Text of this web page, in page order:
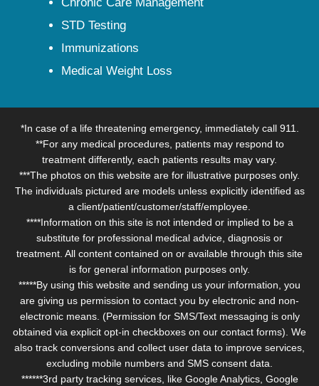
STD Testing
Immunizations
Medical Weight Loss
*In case of a life threatening emergency, immediately call 911.
**For any medical procedures, patients may respond to
treatment differently, each patients results may vary.
***The photos on this website are for illustrative purposes only.
The individuals pictured are models unless explicitly identified as
a client/patient/customer/staff/employee.
****Information on this site is not intended or implied to be a
substitute for professional medical advice, diagnosis or
treatment. All content contained on or available through this site
is for general information purposes only.
*****By using this website and sending us your information, you
are giving us permission to contact you by electronic and non-
electronic means. (Permission for SMS/Text messaging is only
obtained via explicit opt-in checkboxes on our contact forms). We
also track conversions and collect user data to improve services,
excluding mobile numbers and SMS consent data.
******3rd party tracking services, like Google Analytics, Google